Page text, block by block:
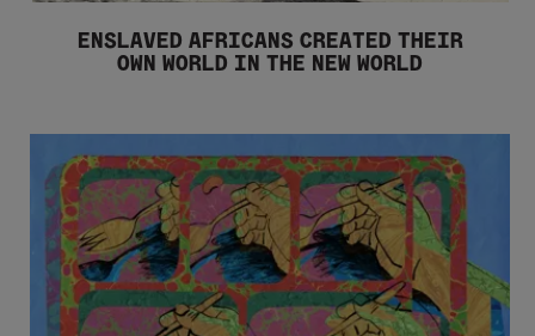
ENSLAVED AFRICANS CREATED THEIR
OWN WORLD IN THE NEW WORLD